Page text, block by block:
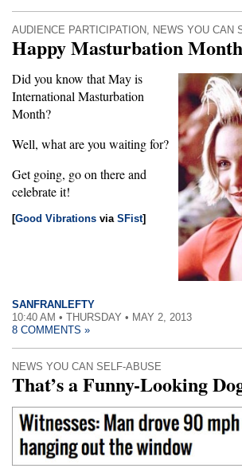
AUDIENCE PARTICIPATION NEWS YOU CAN
Happy Masturbation
Did you know that May is
International Masturbation
Month?
Well, what are you waiting for?
Get going, go on there and
celebrate it!
[Good Vibrations via SFist]
SANFRANLEFTY
10:40 AM • THURSDAY • MAY 2, 2013
8 COMMENTS »
NEWS YOU CAN SELF-ABUSE
That’s a Funny-Looking